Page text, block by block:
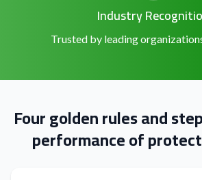
Industry
Trusted by leading
Four golden rules and
performance of